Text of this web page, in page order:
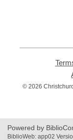
© 2026
Powered by
BiblioWeb: app02